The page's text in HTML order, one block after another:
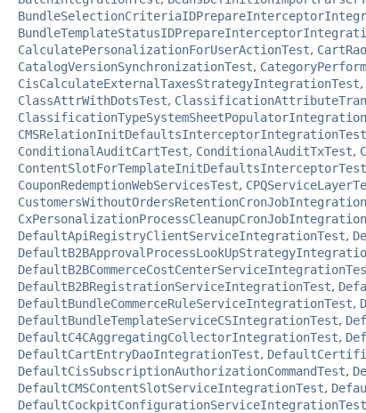
CalculatePersonalizationForUserActionTest,
CatalogVersionSynchronizationTest,
CisCalculateExternalTaxesStrategyIntegrationTest,
ClassAttrWithDotsTest,
CMSRelationInitDefaultsInterceptorIntegrationTest
ConditionalAuditCartTest, ConditionalAuditTxTest,
ContentSlotForTemplateInitDefaultsInterceptorTest
CouponRedemptionWebServicesTest,
DefaultApiRegistryClientServiceIntegrationTest,
DefaultB2BRegistrationServiceIntegrationTest,
DefaultBundleCommerceRuleServiceIntegrationTest,
DefaultBundleTemplateServiceCSIntegrationTest,
DefaultC4CAggregatingCollectorIntegrationTest,
DefaultCartEntryDaoIntegrationTest,
DefaultCisSubscriptionAuthorizationCommandTest,
DefaultCMSContentSlotServiceIntegrationTest,
DefaultCockpitConfigurationServiceIntegrationTest